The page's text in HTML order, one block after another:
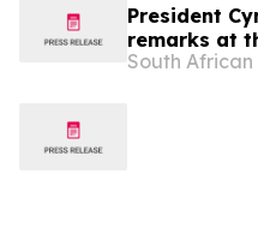
President
remarks at
Summit
South